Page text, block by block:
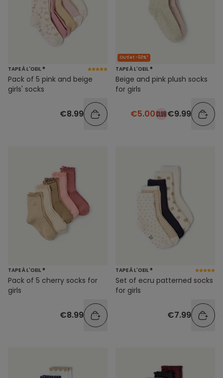
TAPE À L'OEIL ®
Pack of 5 pink and beige
girls' socks
€8.99
Outlet -50%*
TAPE À L'OEIL ®
Beige and pink plush socks
for girls
€5.00 €9.99
TAPE À L'OEIL ®
Pack of 5 cherry socks for
girls
€8.99
TAPE À L'OEIL ®
Set of ecru patterned socks
for girls
€7.99